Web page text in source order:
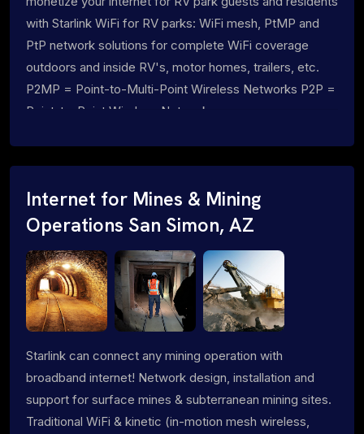
with Starlink WiFi for RV parks: WiFi mesh, PtMP and
PtP network solutions for complete WiFi coverage
outdoors and inside RV's, motor homes, trailers, etc.
P2MP = Point-to-Multi-Point Wireless Networks P2P =
Point-to-Point Wireless Networks
Internet for Mines & Mining
Operations San Simon, AZ
Starlink can connect any mining operation with
broadband internet! Network design, installation and
support for surface mines & subterranean mining sites.
Traditional WiFi & kinetic (in-motion mesh wireless,